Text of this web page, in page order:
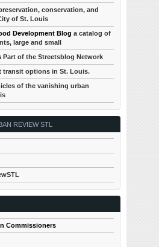
conservation, and
of St. Louis
Development Blog a catalog of
large and small
Part of the Streetsblog Network
transit options in St. Louis.
of the vanishing urban
REVIEW STL
Commissioners